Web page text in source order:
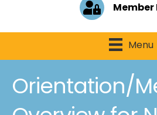
Member
Menu
Orientation/